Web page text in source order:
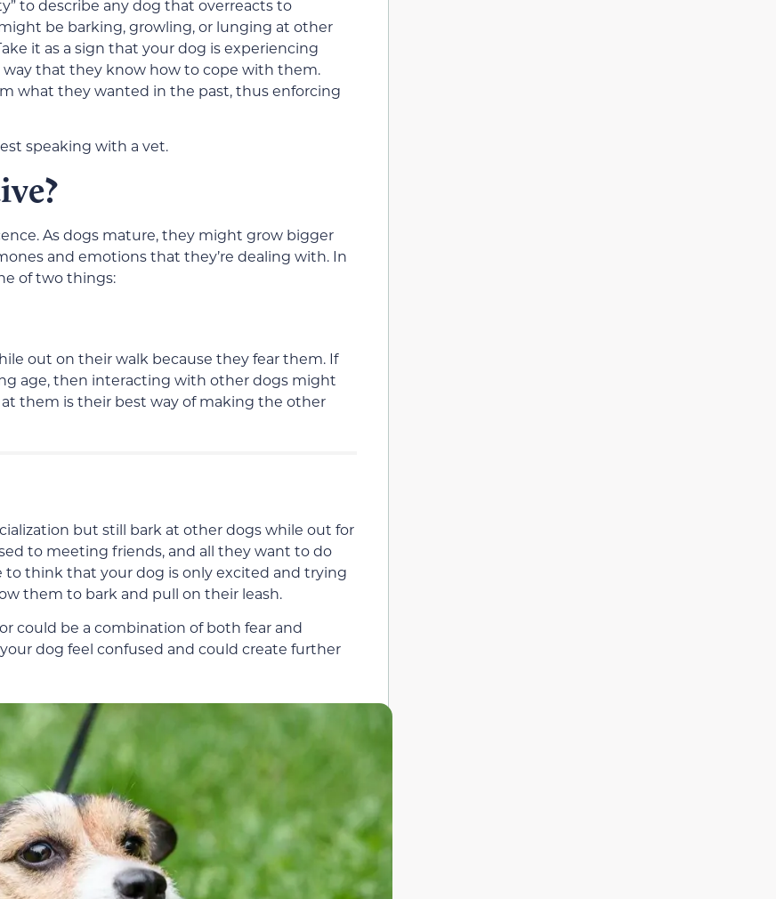
to describe any dog that overreacts to
be barking, growling, or lunging at other
it as a sign that your dog is experiencing
that they know how to cope with them.
what they wanted in the past, thus enforcing
speaking with a vet.
As dogs mature, they might grow bigger
and emotions that they’re dealing with. In
of two things:
out on their walk because they fear them. If
age, then interacting with other dogs might
them is their best way of making the other
but still bark at other dogs while out for
to meeting friends, and all they want to do
to think that your dog is only excited and trying
them to bark and pull on their leash.
could be a combination of both fear and
dog feel confused and could create further